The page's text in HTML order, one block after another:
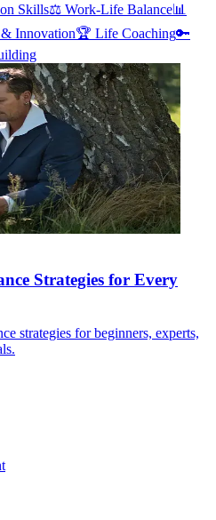
Skills⚖️ Work-Life Balance📊
Innovation🏆 Life Coaching🔑
Strategies for Every
strategies for beginners, experts,